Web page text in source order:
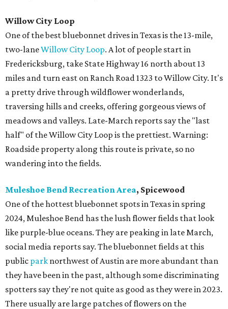
Willow City Loop
One of the best bluebonnet drives in Texas is the 13-mile,
two-laneWillow City Loop. A lot of people start in
Fredericksburg, take State Highway 16 north about 13
miles and turn east on Ranch Road 1323 to Willow City. It's
a pretty drive through wildflower wonderlands,
traversing hills and creeks, offering gorgeous views of
meadows and valleys. Late-March reports say the "last
half" of the Willow City Loop is the prettiest. Warning:
Roadside property along this route is private, so no
wandering into the fields.
Muleshoe Bend Recreation Area, Spicewood
One of the hottest bluebonnet spots in Texas in spring
2024, Muleshoe Bend has the lush flower fields that look
like purple-blue oceans. They are peaking in late March,
social media reports say. The bluebonnet fields at this
public park northwest of Austin are more abundant than
they have been in the past, although some discriminating
spotters say they're not quite as good as they were in 2023.
There usually are large patches of flowers on the